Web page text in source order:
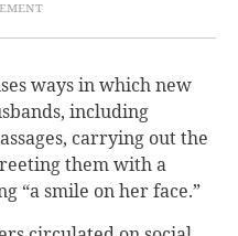
ways in which new
including
carrying out the
them with a
“a smile on her face.”